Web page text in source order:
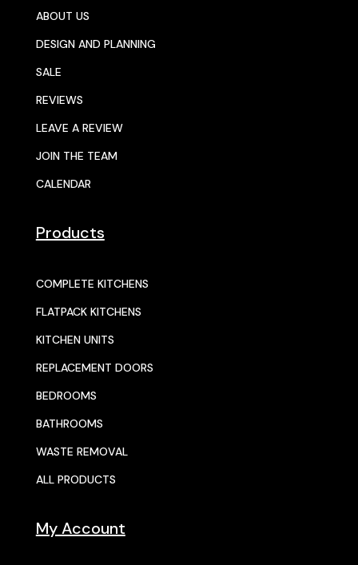
ABOUT US
DESIGN AND PLANNING
SALE
REVIEWS
LEAVE A REVIEW
JOIN THE TEAM
CALENDAR
Products
COMPLETE KITCHENS
FLATPACK KITCHENS
KITCHEN UNITS
REPLACEMENT DOORS
BEDROOMS
BATHROOMS
WASTE REMOVAL
ALL PRODUCTS
My Account